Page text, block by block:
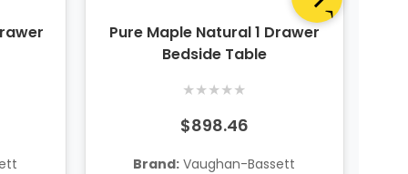
Pure Maple Natural 1 Drawer
Bedside Table
★★★★★
$898.46
Brand: Vaughan-Bassett